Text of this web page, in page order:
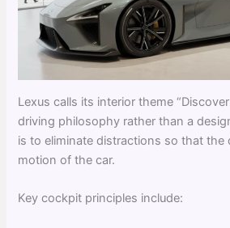
Lexus calls its interior theme
driving philosophy rather than a
is to eliminate distractions so that the
motion of the car.
Key cockpit principles include: